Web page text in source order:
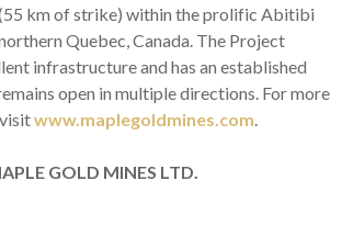
km of strike) within the prolific Abitibi
Quebec, Canada. The Project
infrastructure and has an established
open in multiple directions. For more
visitwww.maplegoldmines.com.
GOLD MINES LTD.